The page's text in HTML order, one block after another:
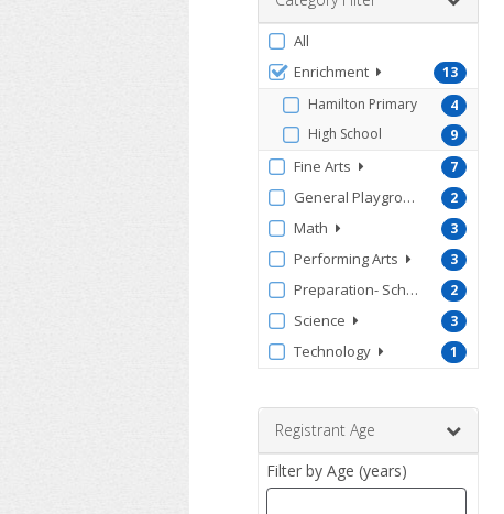
Filter
by
ProgramType
All
13
Enrichment
4
Hamilton Primary
9
High School
7
Fine Arts
2
General Playground
3
Math
3
Performing Arts
2
Preparation- School & Test
3
Science
1
Technology
Registrant Age
Filter by Age (years)